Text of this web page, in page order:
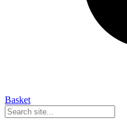
Basket